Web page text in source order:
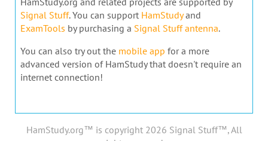
Signal Stuff. You can support HamStudyand
ExamTools by purchasing a Signal Stuff antenna.
You can also try out the mobile app for a more
advanced version of HamStudy that doesn't require an
internet connection!
HamStudy.org™ is copyright 2026 Signal Stuff™, All